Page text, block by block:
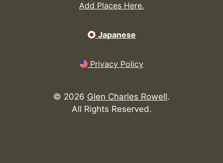
Add Places Here.
Japanese
Privacy Policy
© 2026 Glen Charles Rowell.
All Rights Reserved.